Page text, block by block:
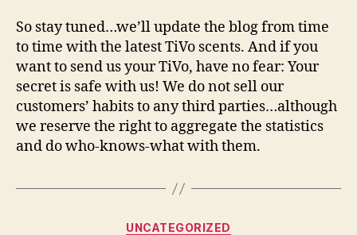
So stay tuned…we’ll update the blog from time
to time with the latest TiVo scents. And if you
want to send us your TiVo, have no fear: Your
secret is safe with us! We do not sell our
customers’ habits to any third parties…although
we reserve the right to aggregate the statistics
and do who-knows-what with them.
Categories
UNCATEGORIZED